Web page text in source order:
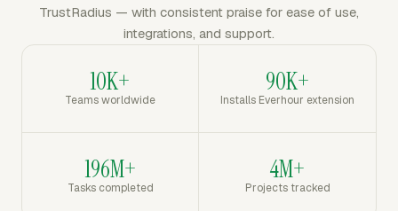
TrustRadius — with consistent praise for ease of use,
integrations, and support.
10K+
Teams worldwide
90K+
Installs Everhour extension
196M+
Tasks completed
4M+
Projects tracked